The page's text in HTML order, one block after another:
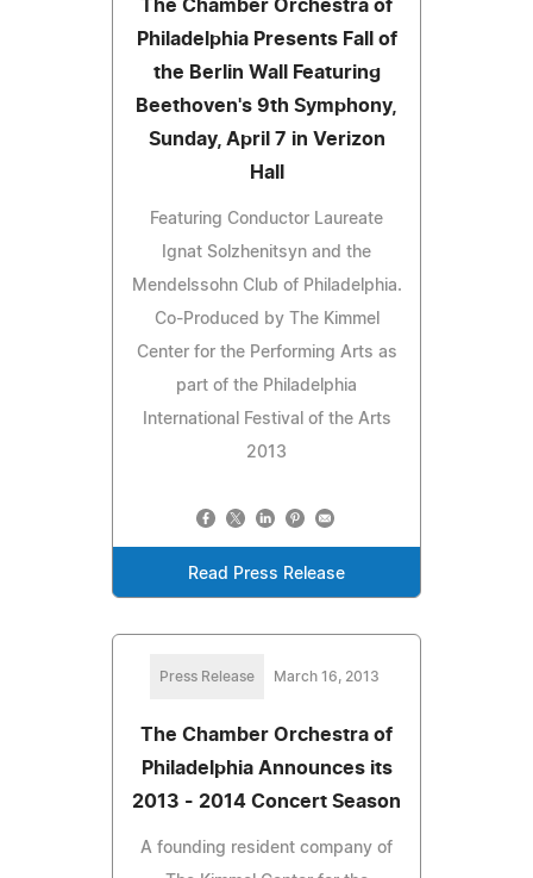
The Chamber Orchestra of
Philadelphia Presents Fall of
the Berlin Wall Featuring
Beethoven's 9th Symphony,
Sunday, April 7 in Verizon
Hall
Featuring Conductor Laureate
Ignat Solzhenitsyn and the
Mendelssohn Club of Philadelphia.
Co-Produced by The Kimmel
Center for the Performing Arts as
part of the Philadelphia
International Festival of the Arts
2013
Read Press Release
Press Release March 16, 2013
The Chamber Orchestra of
Philadelphia Announces its
2013 - 2014 Concert Season
A founding resident company of